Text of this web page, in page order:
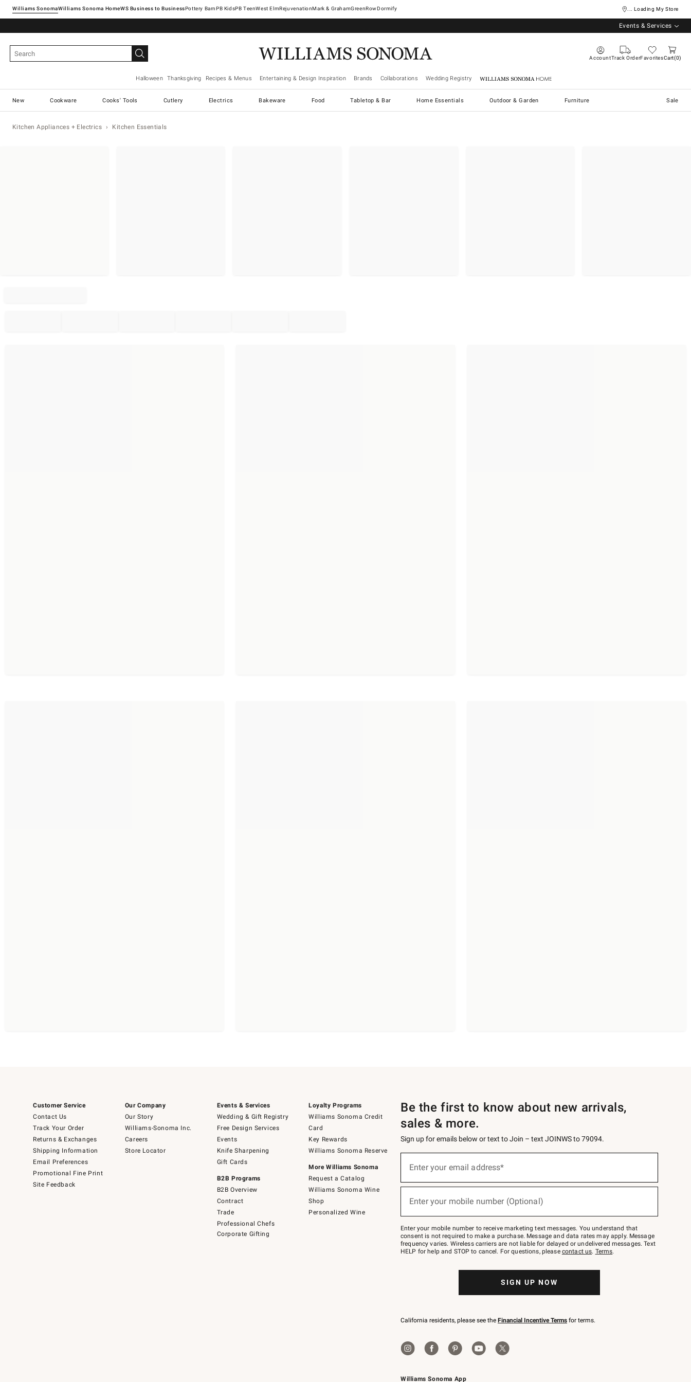
Williams SonomaWilliams Sonoma Home Pottery Barn West ElmRejuvenationMark & GrahamGreenRowDormify ... Loading My Store
Events & Services
AccountTrack OrderFavoritesCart 0
Halloween Thanksgiving Recipes & Menus Entertaining & Design Inspiration Brands Collaborations Wedding Registry Williams Sonoma Home
New Cookware Cooks' Tools Cutlery Electrics Bakeware Food Tabletop & Bar Home Essentials Outdoor & Garden Furniture Sale
Kitchen Appliances + Electrics Kitchen Essentials
Customer Service
Contact Us
Track Your Order
Returns & Exchanges
Shipping Information
Email Preferences
Promotional Fine Print
Site Feedback
Our Company
Our Story
Williams-Sonoma Inc.
Careers
Store Locator
Events & Services
Wedding & Gift Registry
Free Design Services
Events
Knife Sharpening
Gift Cards
B2B Programs
B2B Overview
Contract
Trade
Professional Chefs
Corporate Gifting
Loyalty Programs
Williams Sonoma Credit
Card
Key Rewards
Williams Sonoma Reserve
More Williams Sonoma
Request a Catalog
Williams Sonoma Wine
Shop
Personalized Wine
Williams Sonoma App
Be the first to know about new arrivals,
sales & more.
Sign up for emails below or text to Join – text JOINWS to 79094.
below
Join
–
text
JOINWS
to
Enter your email address*
Enter your mobile number (Optional)
Enter your mobile number to receive marketing text messages. You understand that
consent is not required to make a purchase. Message and data rates may apply. Message
frequency varies. Wireless carriers are not liable for delayed or undelivered messages. Text
HELP for help and STOP to cancel. For questions, please contact us. Terms.
SIGN UP NOW
California residents, please see the Financial Incentive Terms for terms.